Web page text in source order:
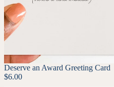
Deserve an Award Greeting Card
$6.00